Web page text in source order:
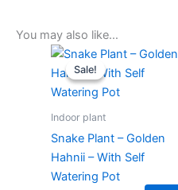
You may also like…
Sale!
Sale!
Indoor plant
Snake Plant – Golden
Hahnii – With Self
Watering Pot
Original
was:
₹599.00.
Current
is: